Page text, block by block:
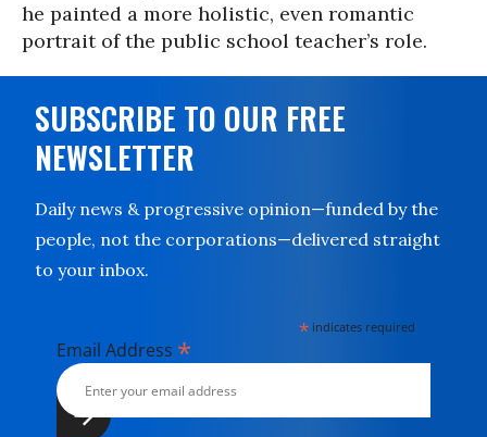
he painted a more holistic, even romantic
portrait of the public school teacher’s role.
SUBSCRIBE TO OUR FREE
NEWSLETTER
Daily news & progressive opinion—funded by the
people, not the corporations—delivered straight
to your inbox.
* indicates required
Email Address *